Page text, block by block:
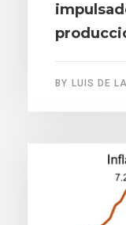
BY LUIS DE